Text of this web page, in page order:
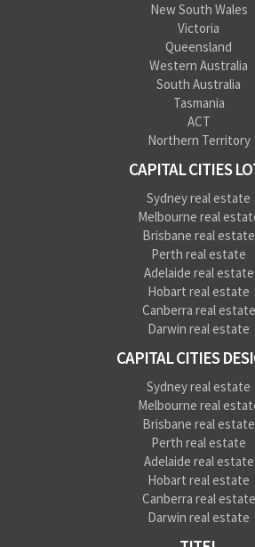
New South Wales
Victoria
Queensland
Western Australia
South Australia
Tasmania
ACT
Northern Territory
CAPITAL CITIES
Sydney real estate
Melbourne real
Brisbane real estate
Perth real estate
Adelaide real estate
Hobart real estate
Canberra real estate
Darwin real estate
CAPITAL CITIES
Sydney real estate
Melbourne real
Brisbane real estate
Perth real estate
Adelaide real estate
Hobart real estate
Canberra real estate
Darwin real estate